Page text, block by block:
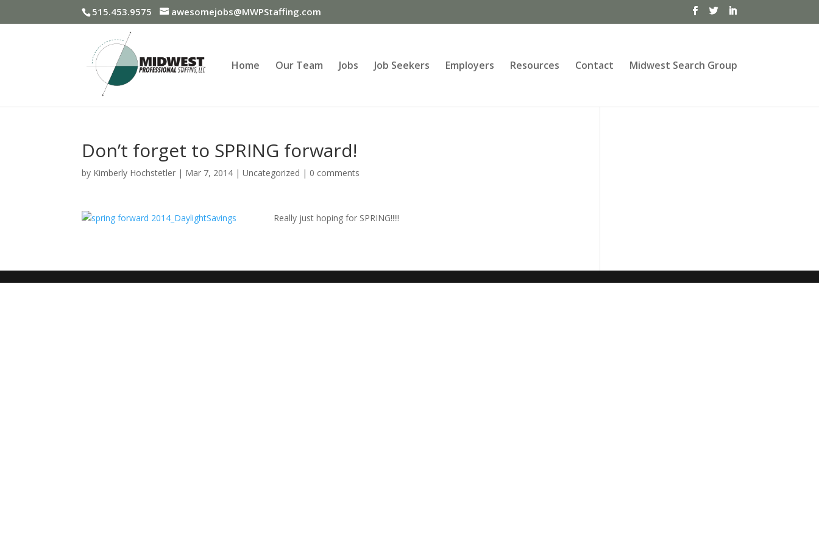
515.453.9575 awesomejobs@MWPStaffing.com
Home Our Team Jobs Job Seekers Employers Resources Contact Midwest Search Group
Don’t forget to SPRING forward!
by Kimberly Hochstetler | Mar 7, 2014 |Uncategorized | 0 comments
Really just hoping for SPRING!!!!!